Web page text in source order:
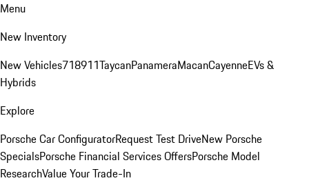
Menu
New Inventory
New Vehicles718911TaycanPanameraMacanCayenneEVs &
Hybrids
Explore
Porsche Car ConfiguratorRequest Test DriveNew Porsche
SpecialsPorsche Financial Services OffersPorsche Model
ResearchValue Your Trade-In